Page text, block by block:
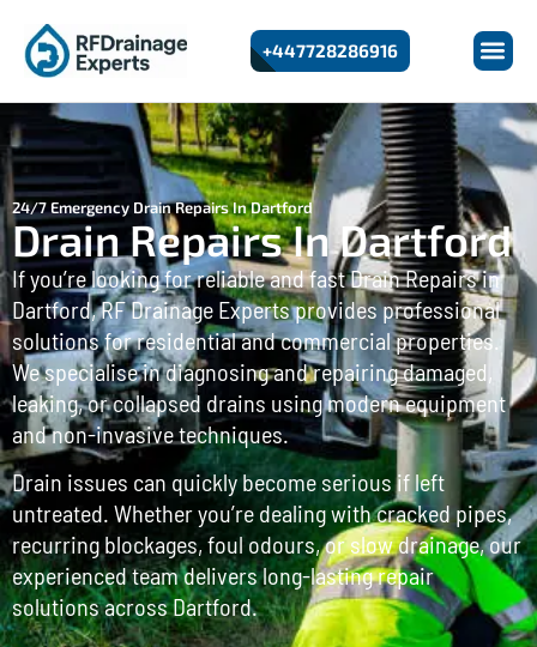
+447728286916
24/7 Emergency Drain Repairs In Dartford
Drain Repairs In Dartford
If you’re looking for reliable and fast Drain Repairs in
Dartford, RF Drainage Experts provides professional
solutions for residential and commercial properties.
We specialise in diagnosing and repairing damaged,
leaking, or collapsed drains using modern equipment
and non-invasive techniques.
Drain issues can quickly become serious if left
untreated. Whether you’re dealing with cracked pipes,
recurring blockages, foul odours, or slow drainage, our
experienced team delivers long-lasting repair
solutions across Dartford.